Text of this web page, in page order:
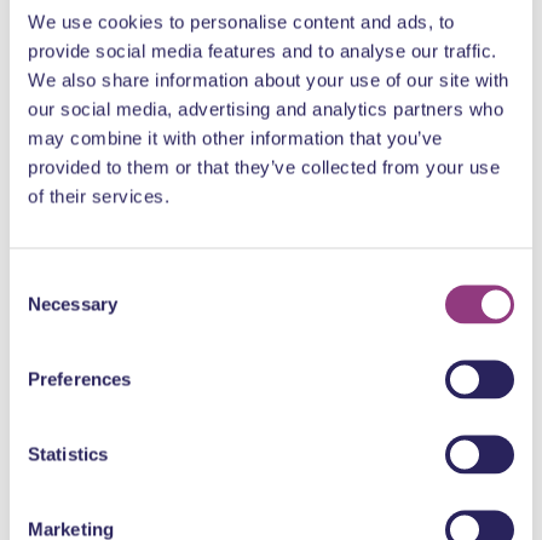
We use cookies to personalise content and ads, to
provide social media features and to analyse our traffic.
We also share information about your use of our site with
our social media, advertising and analytics partners who
may combine it with other information that you’ve
provided to them or that they’ve collected from your use
of their services.
Selection
Necessary
Preferences
Statistics
Marketing
Sun, Aug. 9, 2026, 8:00 p.m.